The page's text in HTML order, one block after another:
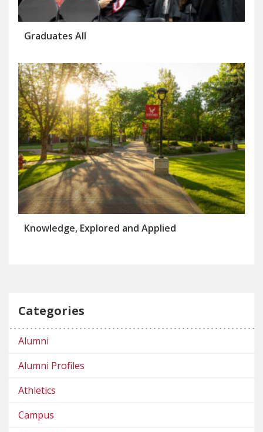
Graduates All
Knowledge, Explored and Applied
Categories
Alumni
Alumni Profiles
Athletics
Campus